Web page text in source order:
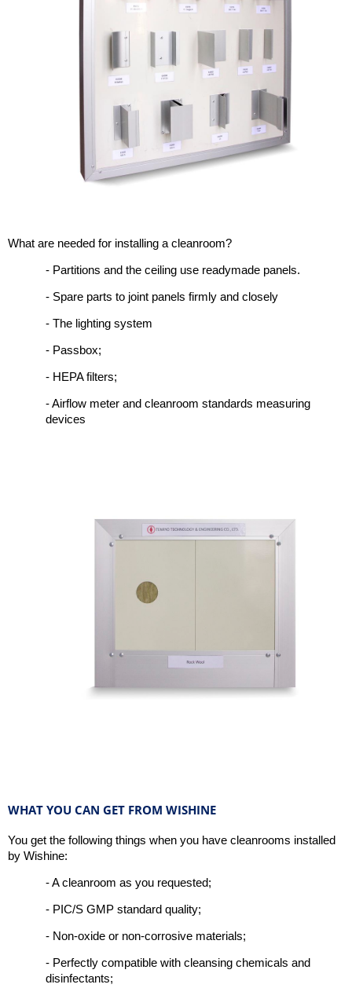
What are needed for installing a cleanroom?
- Partitions and the ceiling use readymade panels.
- Spare parts to joint panels firmly and closely
- The lighting system
- Passbox;
- HEPA filters;
- Airflow meter and cleanroom standards measuring
devices
WHAT YOU CAN GET FROM WISHINE
You get the following things when you have cleanrooms installed
by Wishine:
- A cleanroom as you requested;
- PIC/S GMP standard quality;
- Non-oxide or non-corrosive materials;
- Perfectly compatible with cleansing chemicals and
disinfectants;